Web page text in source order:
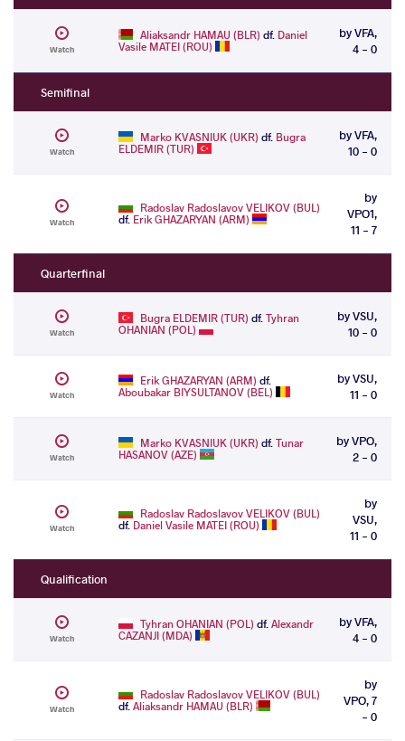
Watch
Aliaksandr HAMAU (BLR) df. Daniel
Vasile MATEI (ROU)
by VFA,
4 - 0
Semifinal
Watch
Marko KVASNIUK (UKR) df. Bugra
ELDEMIR (TUR)
by VFA,
10 - 0
Watch
Radoslav Radoslavov VELIKOV (BUL)
df. Erik GHAZARYAN (ARM)
by
VPO1,
11 - 7
Quarterfinal
Watch
Bugra ELDEMIR (TUR) df.Tyhran
OHANIAN (POL)
by VSU,
10 - 0
Watch
Erik GHAZARYAN (ARM) df.
Aboubakar BIYSULTANOV (BEL)
by VSU,
11 - 0
Watch
Marko KVASNIUK (UKR) df.Tunar
HASANOV (AZE)
by VPO,
2 - 0
Watch
Radoslav Radoslavov VELIKOV (BUL)
df. Daniel Vasile MATEI (ROU)
by
VSU,
11 - 0
Qualification
Watch
Tyhran OHANIAN (POL) df.Alexandr
CAZANJI (MDA)
by VFA,
4 - 0
Watch
Radoslav Radoslavov VELIKOV (BUL)
df.Aliaksandr HAMAU (BLR)
by
VPO, 7
- 0